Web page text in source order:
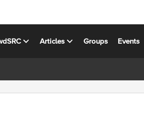
Articles Groups Events